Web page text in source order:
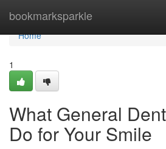
bookmarksparkle
Home
Home
1
What General
Do for Your Smile